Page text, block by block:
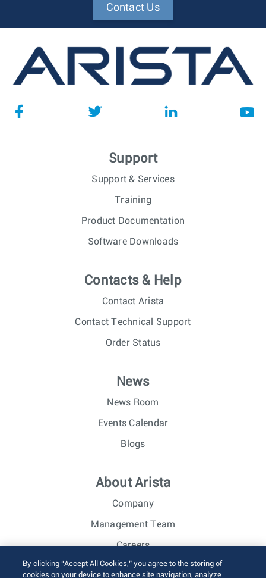
Contact Us
Support
Support & Services
Training
Product Documentation
Software Downloads
Contacts & Help
Contact Arista
Contact Technical Support
Order Status
News
News Room
Events Calendar
Blogs
About Arista
Company
Management Team
Careers
Investor Relations
By clicking “Accept All Cookies,” you agree to the storing of
cookies on your device to enhance site navigation, analyze